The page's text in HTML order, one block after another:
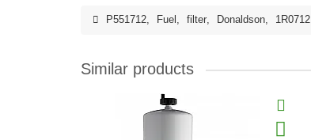
P551712, Fuel , filter, Donaldson, 1R0712
Similar products